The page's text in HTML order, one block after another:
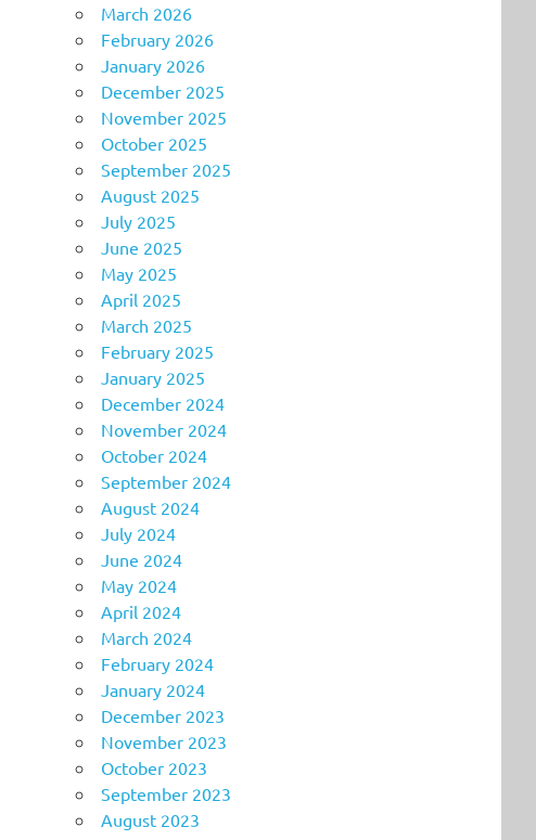
March 2026
February 2026
January 2026
December 2025
November 2025
October 2025
September 2025
August 2025
July 2025
June 2025
May 2025
April 2025
March 2025
February 2025
January 2025
December 2024
November 2024
October 2024
September 2024
August 2024
July 2024
June 2024
May 2024
April 2024
March 2024
February 2024
January 2024
December 2023
November 2023
October 2023
September 2023
August 2023